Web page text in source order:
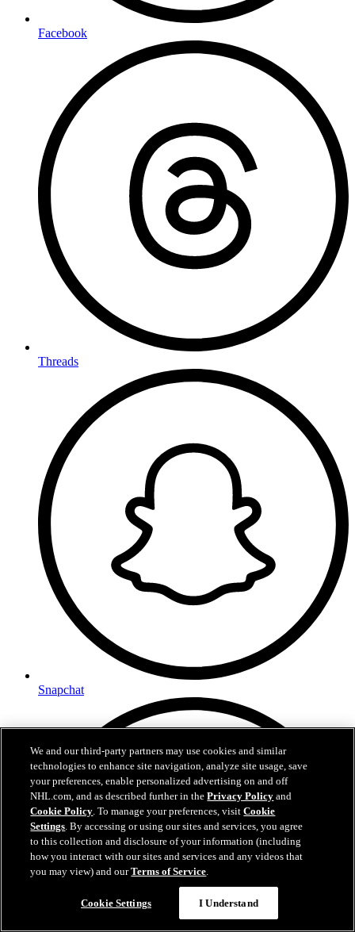
Facebook
Threads
Snapchat
We and our third-party partners may use cookies and similar
technologies to enhance site navigation, analyze site usage, save
your preferences, enable personalized advertising on and off
NHL.com, and as described further in thePrivacy Policy and
Cookie Policy. To manage your preferences, visitCookie
Settings. By accessing or using our sites and services, you agree
to this collection and disclosure of your information (including
how you interact with our sites and services and any videos that
you may view) and ourTerms of Service.
Cookie Settings I Understand